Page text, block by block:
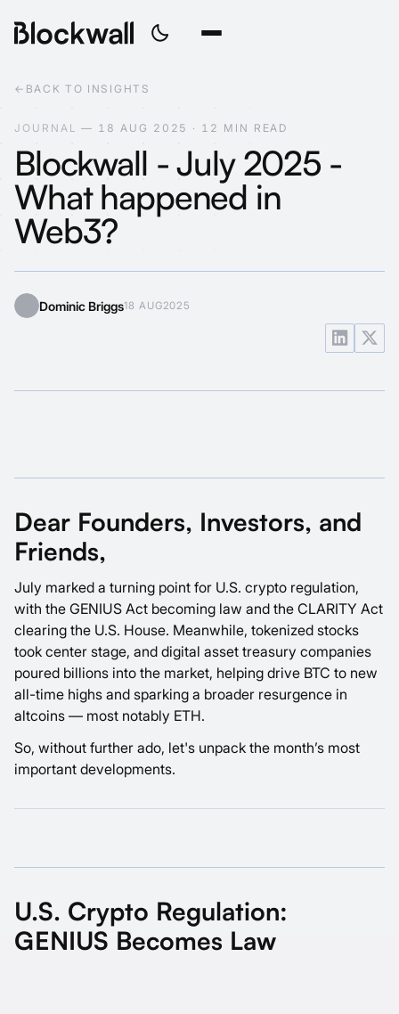
← BACK TO INSIGHTS
J O U R N A L — 1 8 A U G 2 0 2 5 · 1 2 M I N R EA D
Blockwall - July 2025 -
What happened in
Web3?
Dominic Briggs18 AUG2025
Dear Founders, Investors, and
Friends,
July marked a turning point for U.S. crypto regulation,
with the GENIUS Act becoming law and the CLARITY Act
clearing the U.S. House. Meanwhile, tokenized stocks
took center stage, and digital asset treasury companies
poured billions into the market, helping drive BTC to new
all-time highs and sparking a broader resurgence in
altcoins — most notably ETH.
So, without further ado, let's unpack the month’s most
important developments.
U.S. Crypto Regulation:
GENIUS Becomes Law